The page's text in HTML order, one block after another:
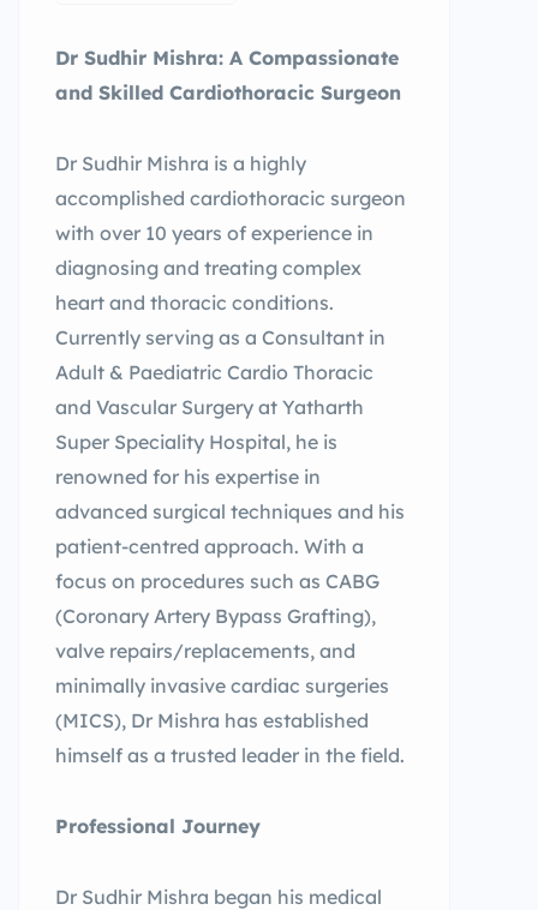
Dr Sudhir Mishra: A Compassionate
and Skilled Cardiothoracic Surgeon
Dr Sudhir Mishra is a highly
accomplished cardiothoracic surgeon
with over 10 years of experience in
diagnosing and treating complex
heart and thoracic conditions.
Currently serving as a Consultant in
Adult & Paediatric Cardio Thoracic
and Vascular Surgery at Yatharth
Super Speciality Hospital, he is
renowned for his expertise in
advanced surgical techniques and his
patient-centred approach. With a
focus on procedures such as CABG
(Coronary Artery Bypass Grafting),
valve repairs/replacements, and
minimally invasive cardiac surgeries
(MICS), Dr Mishra has established
himself as a trusted leader in the field.
Professional Journey
Dr Sudhir Mishra began his medical